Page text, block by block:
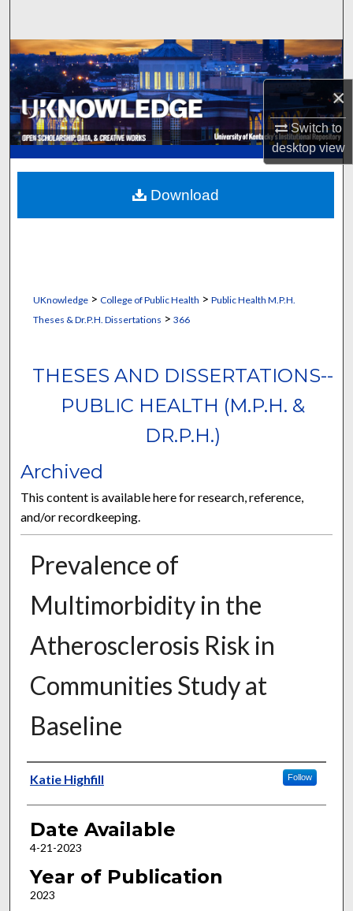
×
Switch to
desktopview
Browse Collections
My Account
About
Digital Commons Network™
UKnowledge> College of Public Health > Public Health M.P.H.
Theses & Dr.P.H. Dissertations > 366
THESES AND DISSERTATIONS--
PUBLIC HEALTH (M.P.H. &
DR.P.H.)
Archived
This content is available here for research, reference,
and/or recordkeeping.
Prevalence of
Multimorbidity in the
Atherosclerosis Risk in
Communities Study at
Baseline
Author
Katie Highfill Follow
Date Available
4-21-2023
Year of Publication
2023
Download